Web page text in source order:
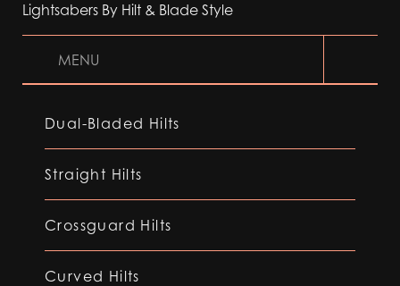
Lightsabers By Hilt & Blade Style
MENU
Dual-Bladed Hilts
Straight Hilts
Crossguard Hilts
Curved Hilts